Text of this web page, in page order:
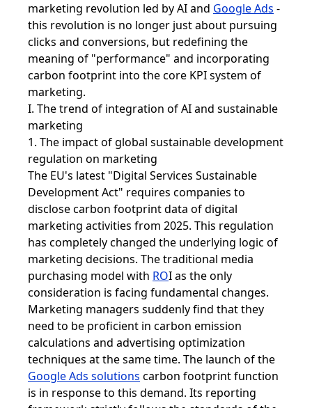
marketing revolution led by AI and Google Ads -
this revolution is no longer just about pursuing
clicks and conversions, but redefining the
meaning of "performance" and incorporating
carbon footprint into the core KPI system of
marketing.
I. The trend of integration of AI and sustainable
marketing
1. The impact of global sustainable development
regulation on marketing
The EU's latest "Digital Services Sustainable
Development Act" requires companies to
disclose carbon footprint data of digital
marketing activities from 2025. This regulation
has completely changed the underlying logic of
marketing decisions. The traditional media
purchasing model with ROIas the only
consideration is facing fundamental changes.
Marketing managers suddenly find that they
need to be proficient in carbon emission
calculations and advertising optimization
techniques at the same time. The launch of the
Google Ads solutions carbon footprint function
is in response to this demand. Its reporting